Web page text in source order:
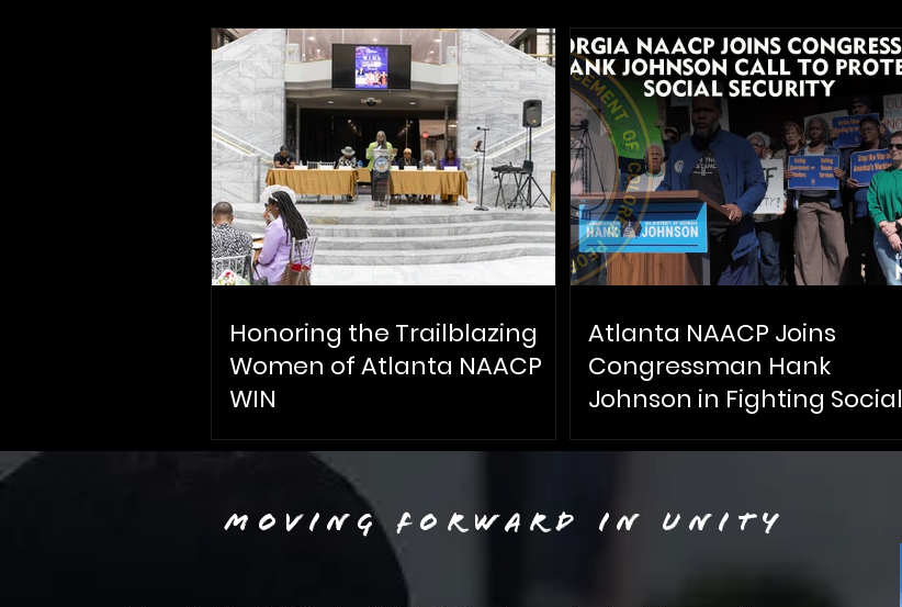
Honoring the Trailblazing
Women of Atlanta NAACP
WIN
Atlanta NAACP Joins
Congressman Hank
Johnson in Fighting Social
Security Cuts
MOVING FORWARD IN UNITY